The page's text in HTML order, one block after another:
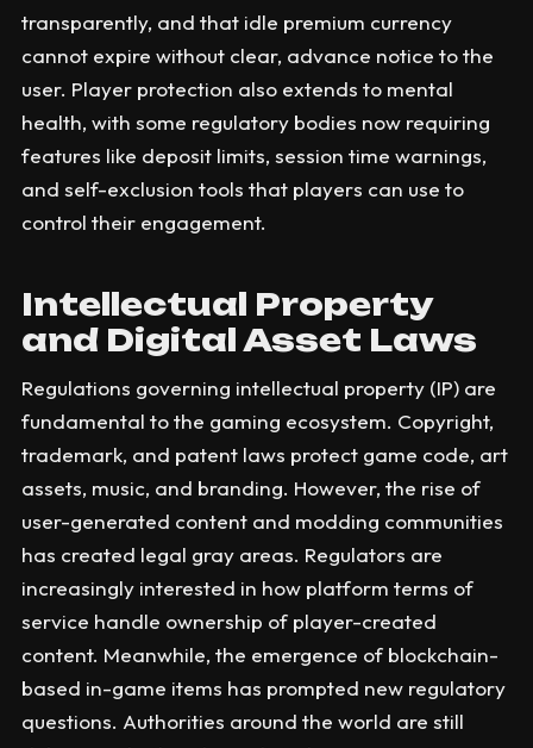
transparently, and that idle premium currency
cannot expire without clear, advance notice to the
user. Player protection also extends to mental
health, with some regulatory bodies now requiring
features like deposit limits, session time warnings,
and self-exclusion tools that players can use to
control their engagement.
Intellectual Property
and Digital Asset Laws
Regulations governing intellectual property (IP) are
fundamental to the gaming ecosystem. Copyright,
trademark, and patent laws protect game code, art
assets, music, and branding. However, the rise of
user-generated content and modding communities
has created legal gray areas. Regulators are
increasingly interested in how platform terms of
service handle ownership of player-created
content. Meanwhile, the emergence of blockchain-
based in-game items has prompted new regulatory
questions. Authorities around the world are still